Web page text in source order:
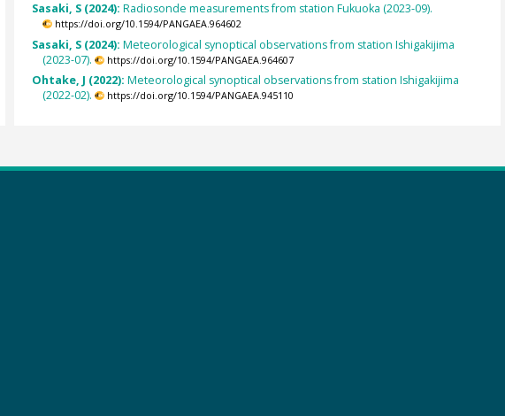
Sasaki, S (2024): Radiosonde measurements from station Fukuoka (2023-09).
https://doi.org/10.1594/PANGAEA.964602
Sasaki, S (2024): Meteorological synoptical observations from station Ishigakijima
(2023-07).
https://doi.org/10.1594/PANGAEA.964607
Ohtake, J (2022): Meteorological synoptical observations from station Ishigakijima
(2022-02).
https://doi.org/10.1594/PANGAEA.945110